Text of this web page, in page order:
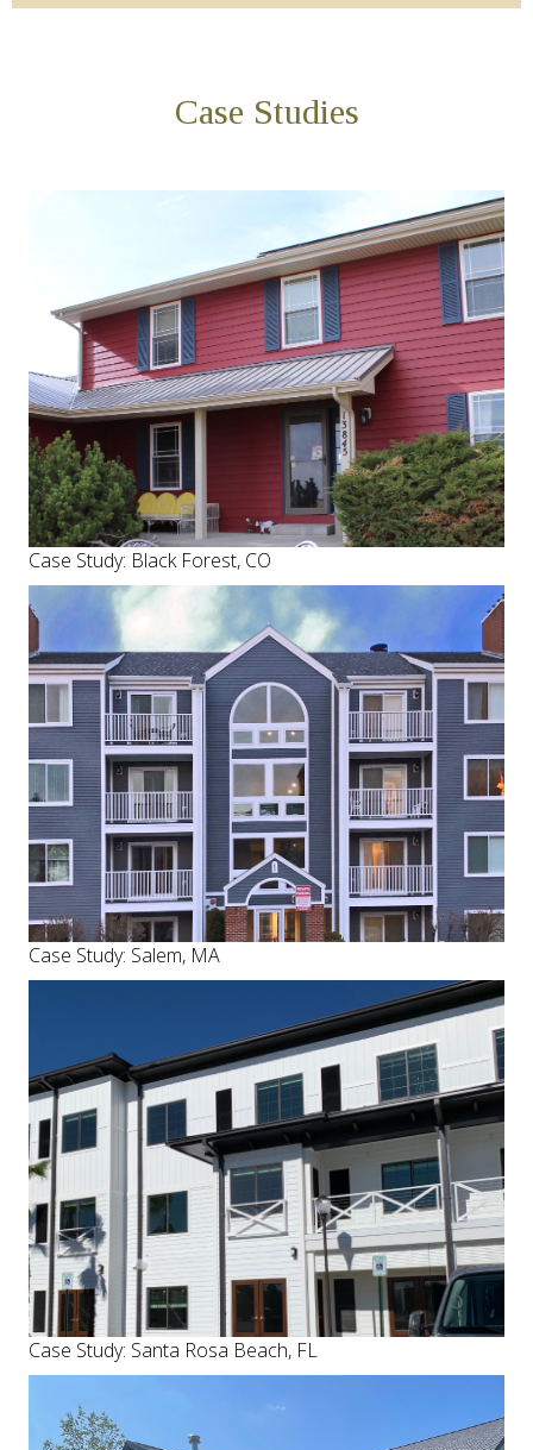
Case Studies
Case Study: Black Forest, CO
Case Study: Salem, MA
Case Study: Santa Rosa Beach, FL